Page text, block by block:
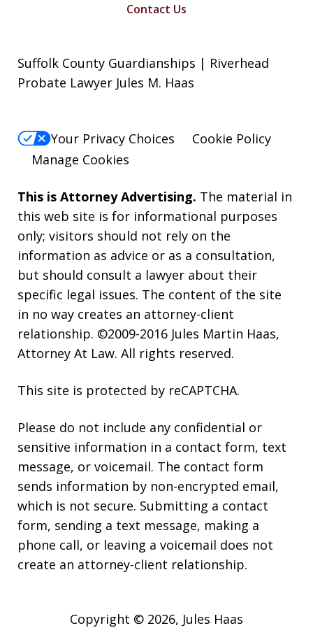
Contact Us
Suffolk County Guardianships | Riverhead
Probate Lawyer Jules M. Haas
Your Privacy Choices
Cookie Policy
Manage Cookies
This is Attorney Advertising. The material in
this web site is for informational purposes
only; visitors should not rely on the
information as advice or as a consultation,
but should consult a lawyer about their
specific legal issues. The content of the site
in no way creates an attorney-client
relationship. ©2009-2016 Jules Martin Haas,
Attorney At Law. All rights reserved.
This site is protected by reCAPTCHA.
Please do not include any confidential or
sensitive information in a contact form, text
message, or voicemail. The contact form
sends information by non-encrypted email,
which is not secure. Submitting a contact
form, sending a text message, making a
phone call, or leaving a voicemail does not
create an attorney-client relationship.
Copyright © 2026, Jules Haas